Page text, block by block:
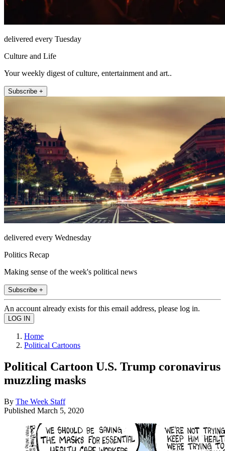
delivered every Tuesday
Culture and Life
Your weekly digest of culture, entertainment and art..
Subscribe +
delivered every Wednesday
Politics Recap
Making sense of the week's political news
Subscribe +
An account already exists for this email address, please log in.
Home
Political Cartoons
Political Cartoon U.S. Trump coronavirus
muzzling masks
By The Week Staff
Published March 5, 2020